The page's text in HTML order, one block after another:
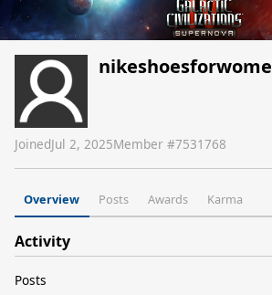
JoinedJul 2, 2025Member #7531768
Overview Posts Awards Karma
Activity
Posts